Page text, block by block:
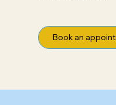
Book an